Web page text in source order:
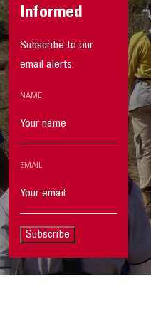
Informed
Subscribe to our
email alerts.
NAME
EMAIL
Subscribe